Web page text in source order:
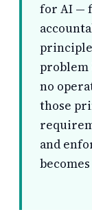
for AI —
problem
no
those
and